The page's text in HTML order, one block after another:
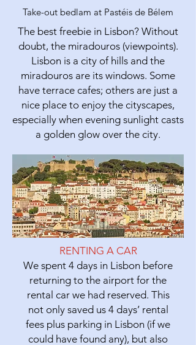
Take-out bedlam at Pastéis de Bélem
The best freebie in Lisbon? Without
doubt, the miradouros (viewpoints).
Lisbon is a city of hills and the
miradouros are its windows. Some
have terrace cafes; others are just a
nice place to enjoy the cityscapes,
especially when evening sunlight casts
a golden glow over the city.
RENTING A CAR
We spent 4 days in Lisbon before
returning to the airport for the
rental car we had reserved. This
not only saved us 4 days’ rental
fees plus parking in Lisbon (if we
could have found any), but also